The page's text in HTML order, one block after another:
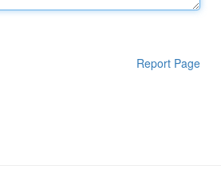
Report Page